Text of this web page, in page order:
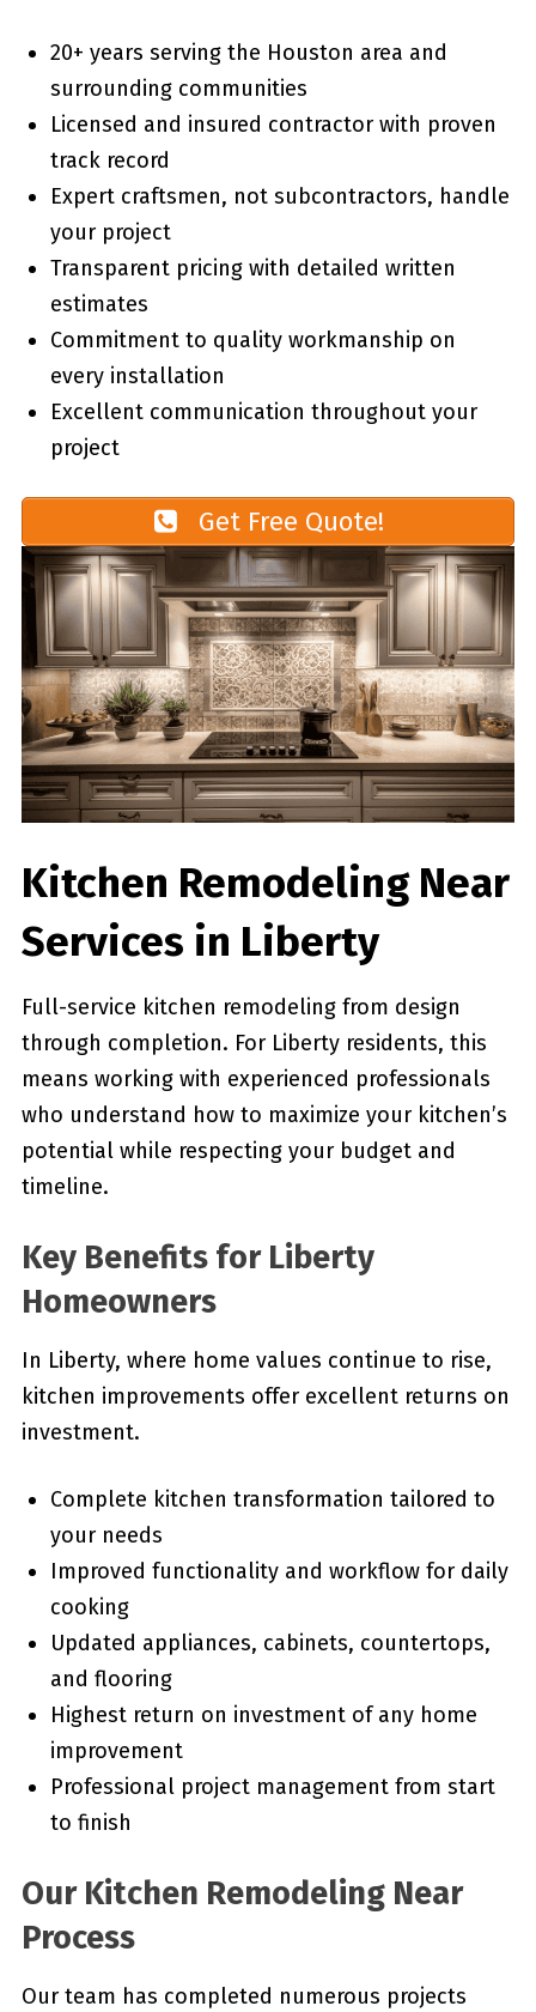
20+ years serving the Houston area and
surrounding communities
Licensed and insured contractor with proven
track record
Expert craftsmen, not subcontractors, handle
your project
Transparent pricing with detailed written
estimates
Commitment to quality workmanship on
every installation
Excellent communication throughout your
project
Get Free Quote!
Kitchen Remodeling Near
Services in Liberty
Full-service kitchen remodeling from design
through completion. For Liberty residents, this
means working with experienced professionals
who understand how to maximize your kitchen’s
potential while respecting your budget and
timeline.
Key Benefits for Liberty
Homeowners
In Liberty, where home values continue to rise,
kitchen improvements offer excellent returns on
investment.
Complete kitchen transformation tailored to
your needs
Improved functionality and workflow for daily
cooking
Updated appliances, cabinets, countertops,
and flooring
Highest return on investment of any home
improvement
Professional project management from start
to finish
Our Kitchen Remodeling Near
Process
Our team has completed numerous projects